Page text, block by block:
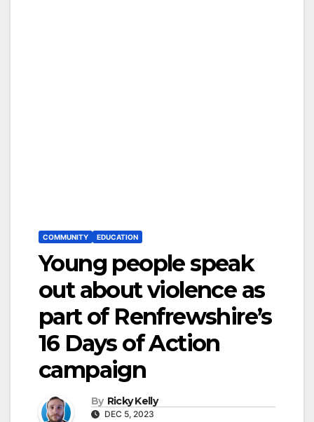
COMMUNITY EDUCATION
Young people speak
out about violence as
part of Renfrewshire’s
16 Days of Action
campaign
By Ricky Kelly
DEC 5, 2023